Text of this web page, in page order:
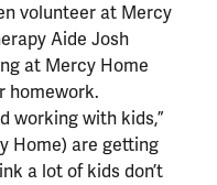
volunteer at Mercy
Aide Josh
at Mercy Home
homework.
working with kids,”
Home) are getting
a lot of kids don’t